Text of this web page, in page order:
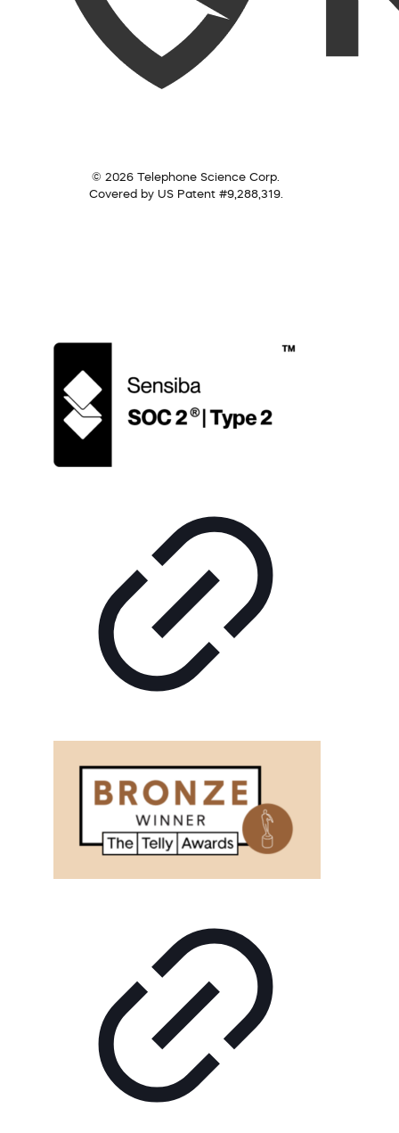
© 2026 Telephone Science Corp.
Covered by US Patent #9,288,319.